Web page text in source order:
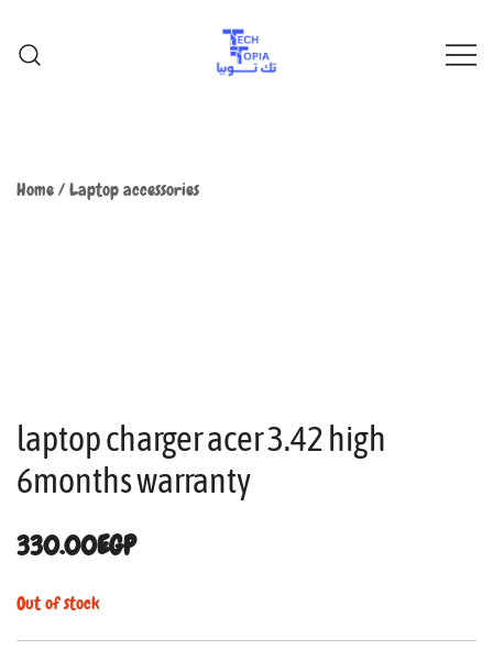
Home/Laptop accessories
laptop charger acer 3.42 high
6months warranty
330.00EGP
Out of stock